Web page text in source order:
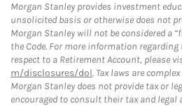
Morgan Stanley provides investment
unsolicited basis or otherwise does not
Morgan Stanley will not be considered a
the Code. For more information
respect to a Retirement Account, please
m/disclosures/dol. Tax laws are
Morgan Stanley does not provide tax or
encouraged to consult their tax and legal